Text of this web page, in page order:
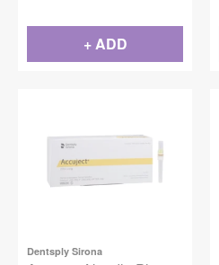
+ ADD
Dentsply Sirona